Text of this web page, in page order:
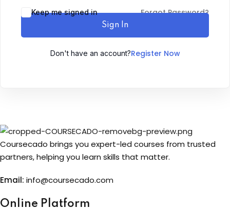
Keep me signed in Forgot Password?
Sign In
Don't have an account?Register Now
Coursecado brings you expert-led courses from trusted
partners, helping you learn skills that matter.
Email: info@coursecado.com
Online Platform
Sign up
Already have an account?